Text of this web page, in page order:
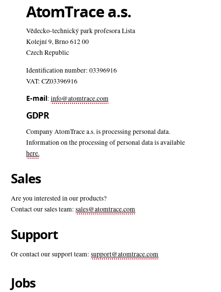
AtomTrace a.s.
Vědecko-technický park profesora Lista
Kolejní 9, Brno 612 00
Czech Republic
Identification number: 03396916
VAT: CZ03396916
E-mail: info@atomtrace.com
GDPR
Company AtomTrace a.s. is processing personal data.
Information on the processing of personal data is available
here.
Sales
Are you interested in our products?
Contact our sales team:sales@atomtrace.com
Support
Or contact our support team:support@atomtrace.com
Jobs